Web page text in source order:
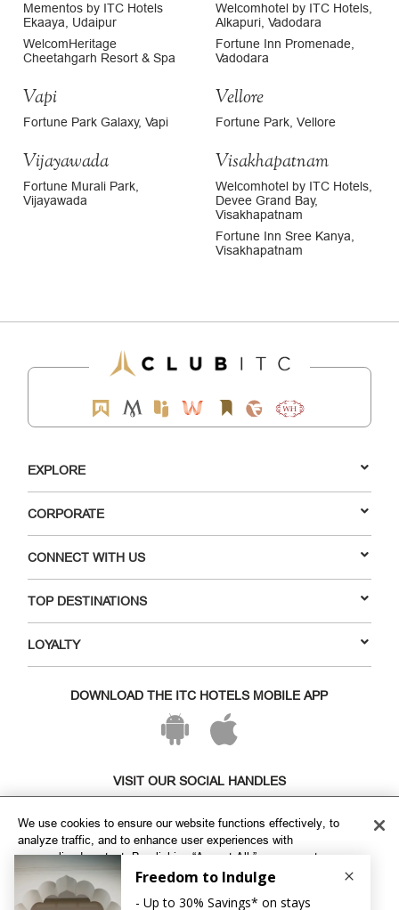
Mementos by ITC Hotels
Ekaaya, Udaipur
WelcomHeritage
Cheetahgarh Resort & Spa
Welcomhotel by ITC Hotels,
Alkapuri, Vadodara
Fortune Inn Promenade,
Vadodara
Vapi
Fortune Park Galaxy, Vapi
Vellore
Fortune Park, Vellore
Vijayawada
Fortune Murali Park,
Vijayawada
Visakhapatnam
Welcomhotel by ITC Hotels,
Devee Grand Bay,
Visakhapatnam
Fortune Inn Sree Kanya,
Visakhapatnam
EXPLORE
CORPORATE
CONNECT WITH US
TOP DESTINATIONS
LOYALTY
DOWNLOAD THE ITC HOTELS MOBILE APP
VISIT OUR SOCIAL HANDLES
We use cookies to ensure our website functions effectively, to
analyze traffic, and to enhance user experiences with
personalized content. By clicking “Accept All,” you agree to our
use of cookies. To customize your cookie preferences, click
"Manage Cookies" and select the categories you wish to allow.